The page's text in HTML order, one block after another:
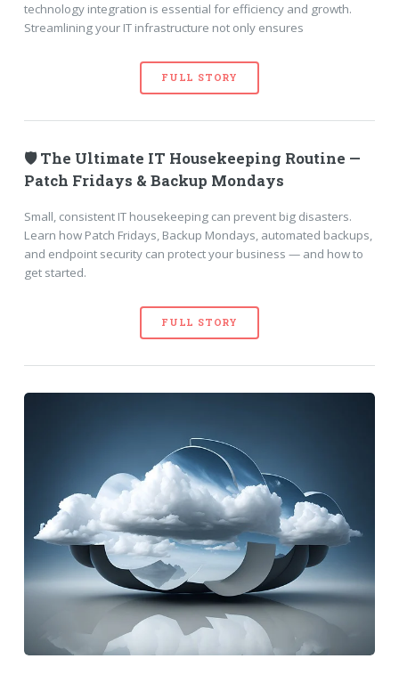
technology integration is essential for efficiency and growth.
Streamlining your IT infrastructure not only ensures
FULL STORY
🛡️ The Ultimate IT Housekeeping Routine —
Patch Fridays & Backup Mondays
Small, consistent IT housekeeping can prevent big disasters.
Learn how Patch Fridays, Backup Mondays, automated backups,
and endpoint security can protect your business — and how to
get started.
FULL STORY